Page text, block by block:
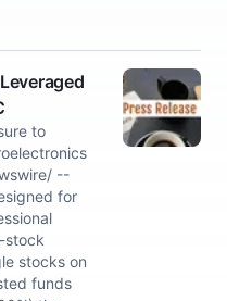
to
--
for
stock
stocks on
funds